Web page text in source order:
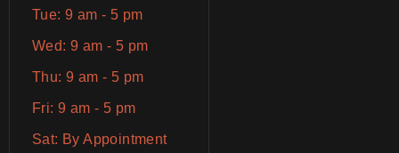
Tue: 9 am - 5 pm
Wed: 9 am - 5 pm
Thu: 9 am - 5 pm
Fri: 9 am - 5 pm
Sat: By Appointment